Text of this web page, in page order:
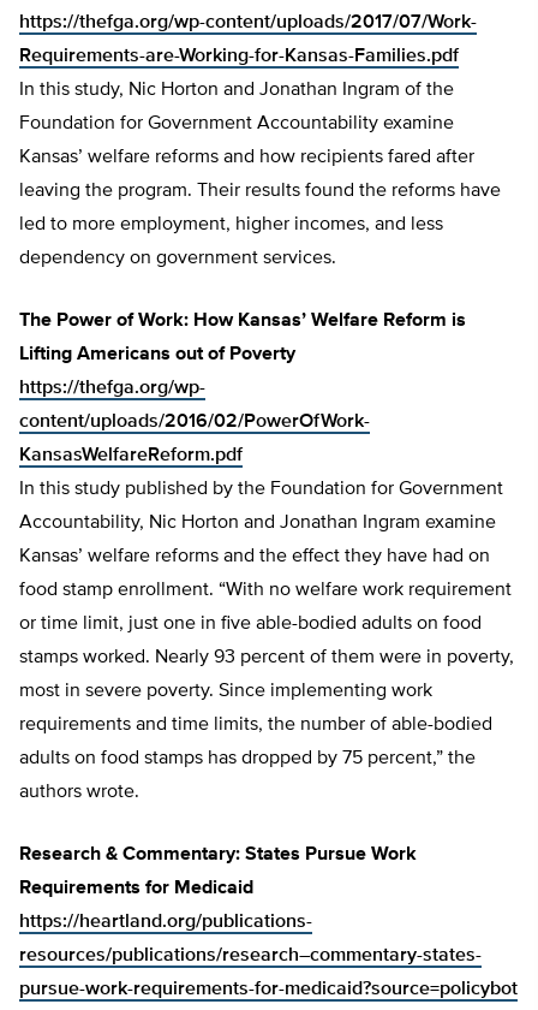
https://thefga.org/wp-content/uploads/2017/07/Work-
Requirements-are-Working-for-Kansas-Families.pdf
In this study, Nic Horton and Jonathan Ingram of the
Foundation for Government Accountability examine
Kansas’ welfare reforms and how recipients fared after
leaving the program. Their results found the reforms have
led to more employment, higher incomes, and less
dependency on government services.
The Power of Work: How Kansas’ Welfare Reform is
Lifting Americans out of Poverty
https://thefga.org/wp-
content/uploads/2016/02/PowerOfWork-
KansasWelfareReform.pdf
In this study published by the Foundation for Government
Accountability, Nic Horton and Jonathan Ingram examine
Kansas’ welfare reforms and the effect they have had on
food stamp enrollment. “With no welfare work requirement
or time limit, just one in five able-bodied adults on food
stamps worked. Nearly 93 percent of them were in poverty,
most in severe poverty. Since implementing work
requirements and time limits, the number of able-bodied
adults on food stamps has dropped by 75 percent,” the
authors wrote.
Research & Commentary: States Pursue Work
Requirements for Medicaid
https://heartland.org/publications-
resources/publications/research–commentary-states-
pursue-work-requirements-for-medicaid?source=policybot